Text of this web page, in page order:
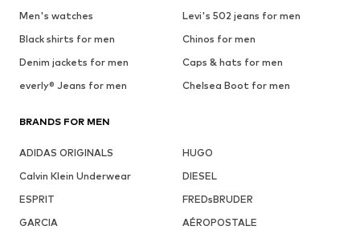
Men's watches
Levi's 502 jeans for men
Black shirts for men
Chinos for men
Denim jackets for men
Caps & hats for men
everly® Jeans for men
Chelsea Boot for men
BRANDS FOR MEN
ADIDAS ORIGINALS
HUGO
Calvin Klein Underwear
DIESEL
ESPRIT
FREDsBRUDER
GARCIA
AÉROPOSTALE